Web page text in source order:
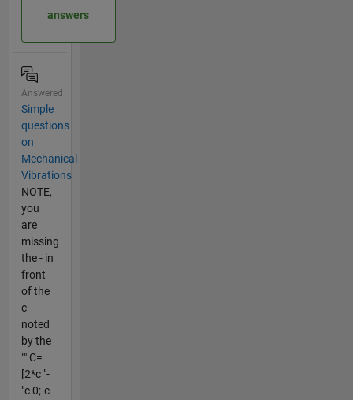
answers
Answered
Simple
questions
on
Mechanical
Vibrations
NOTE,
you
are
missing
the - in
front
of the
c
noted
by the
"" C=
[2*c "-
"c 0;-c